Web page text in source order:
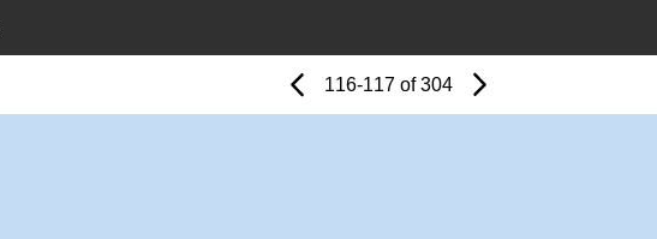
Previous
Page
Page
116-117 of 304 Next
Page